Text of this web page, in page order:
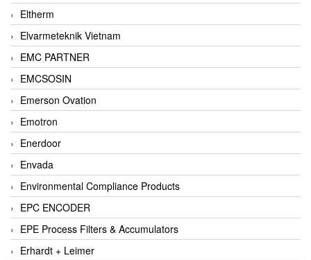
Eltherm
Elvarmeteknik Vietnam
EMC PARTNER
EMCSOSIN
Emerson Ovation
Emotron
Enerdoor
Envada
Environmental Compliance Products
EPC ENCODER
EPE Process Filters & Accumulators
Erhardt + Leimer